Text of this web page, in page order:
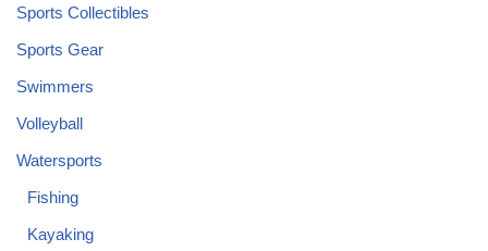
Sports Collectibles
Sports Gear
Swimmers
Volleyball
Watersports
Fishing
Kayaking